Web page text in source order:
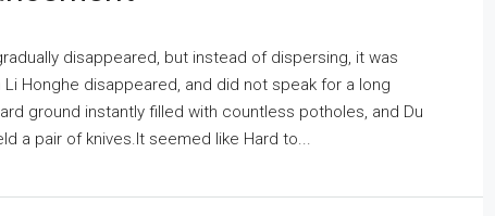
disappeared, but instead of dispersing, it was
Honghe disappeared, and did not speak for a long
ground instantly filled with countless potholes, and Du
a pair of knives.It seemed like Hard to...